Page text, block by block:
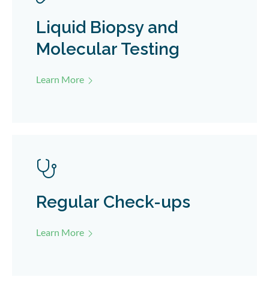
Liquid Biopsy and
Molecular Testing
Learn More
Regular Check-ups
Learn More